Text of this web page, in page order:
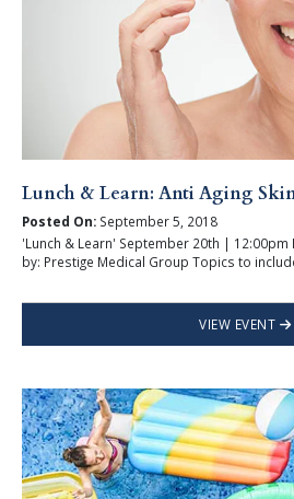
Lunch & Learn: Anti Aging
Posted On:September 5, 2018
'Lunch & Learn' September 20th |
by: Prestige Medical Group Topics to
VIEW EVENT